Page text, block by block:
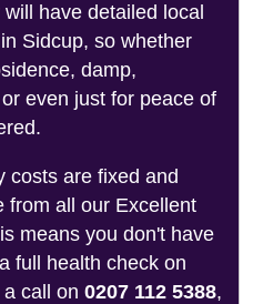
have detailed local
Sidcup, so whether
damp,
even just for peace of
costs are fixed and
from all our Excellent
means you don't have
full health check on
call on 0207 112 5388,